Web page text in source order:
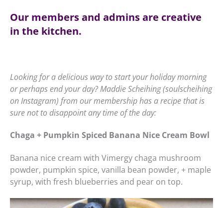
Our members and admins are creative
in the kitchen.
Looking for a delicious way to start your holiday morning
or perhaps end your day? Maddie Scheihing (soulscheihing
on Instagram) from our membership has a recipe that is
sure not to disappoint any time of the day:
Chaga + Pumpkin Spiced Banana Nice Cream Bowl
Banana nice cream with Vimergy chaga mushroom
powder, pumpkin spice, vanilla bean powder, + maple
syrup, with fresh blueberries and pear on top.